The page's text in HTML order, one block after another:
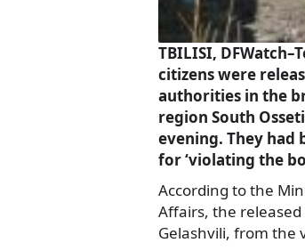
TBILISI,
citizens were
authorities in the
region South
evening. They had
for ‘violating the
According to the
Affairs, the
Gelashvili, from the